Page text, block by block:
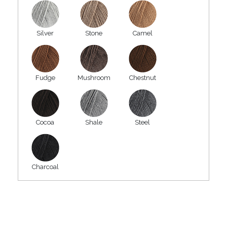
Silver Stone Camel
Fudge Mushroom Chestnut
Cocoa Shale Steel
Charcoal